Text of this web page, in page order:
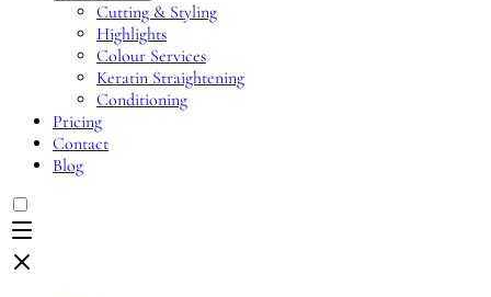
Cutting & Styling
Highlights
Colour Services
Keratin Straightening
Conditioning
Pricing
Contact
Blog